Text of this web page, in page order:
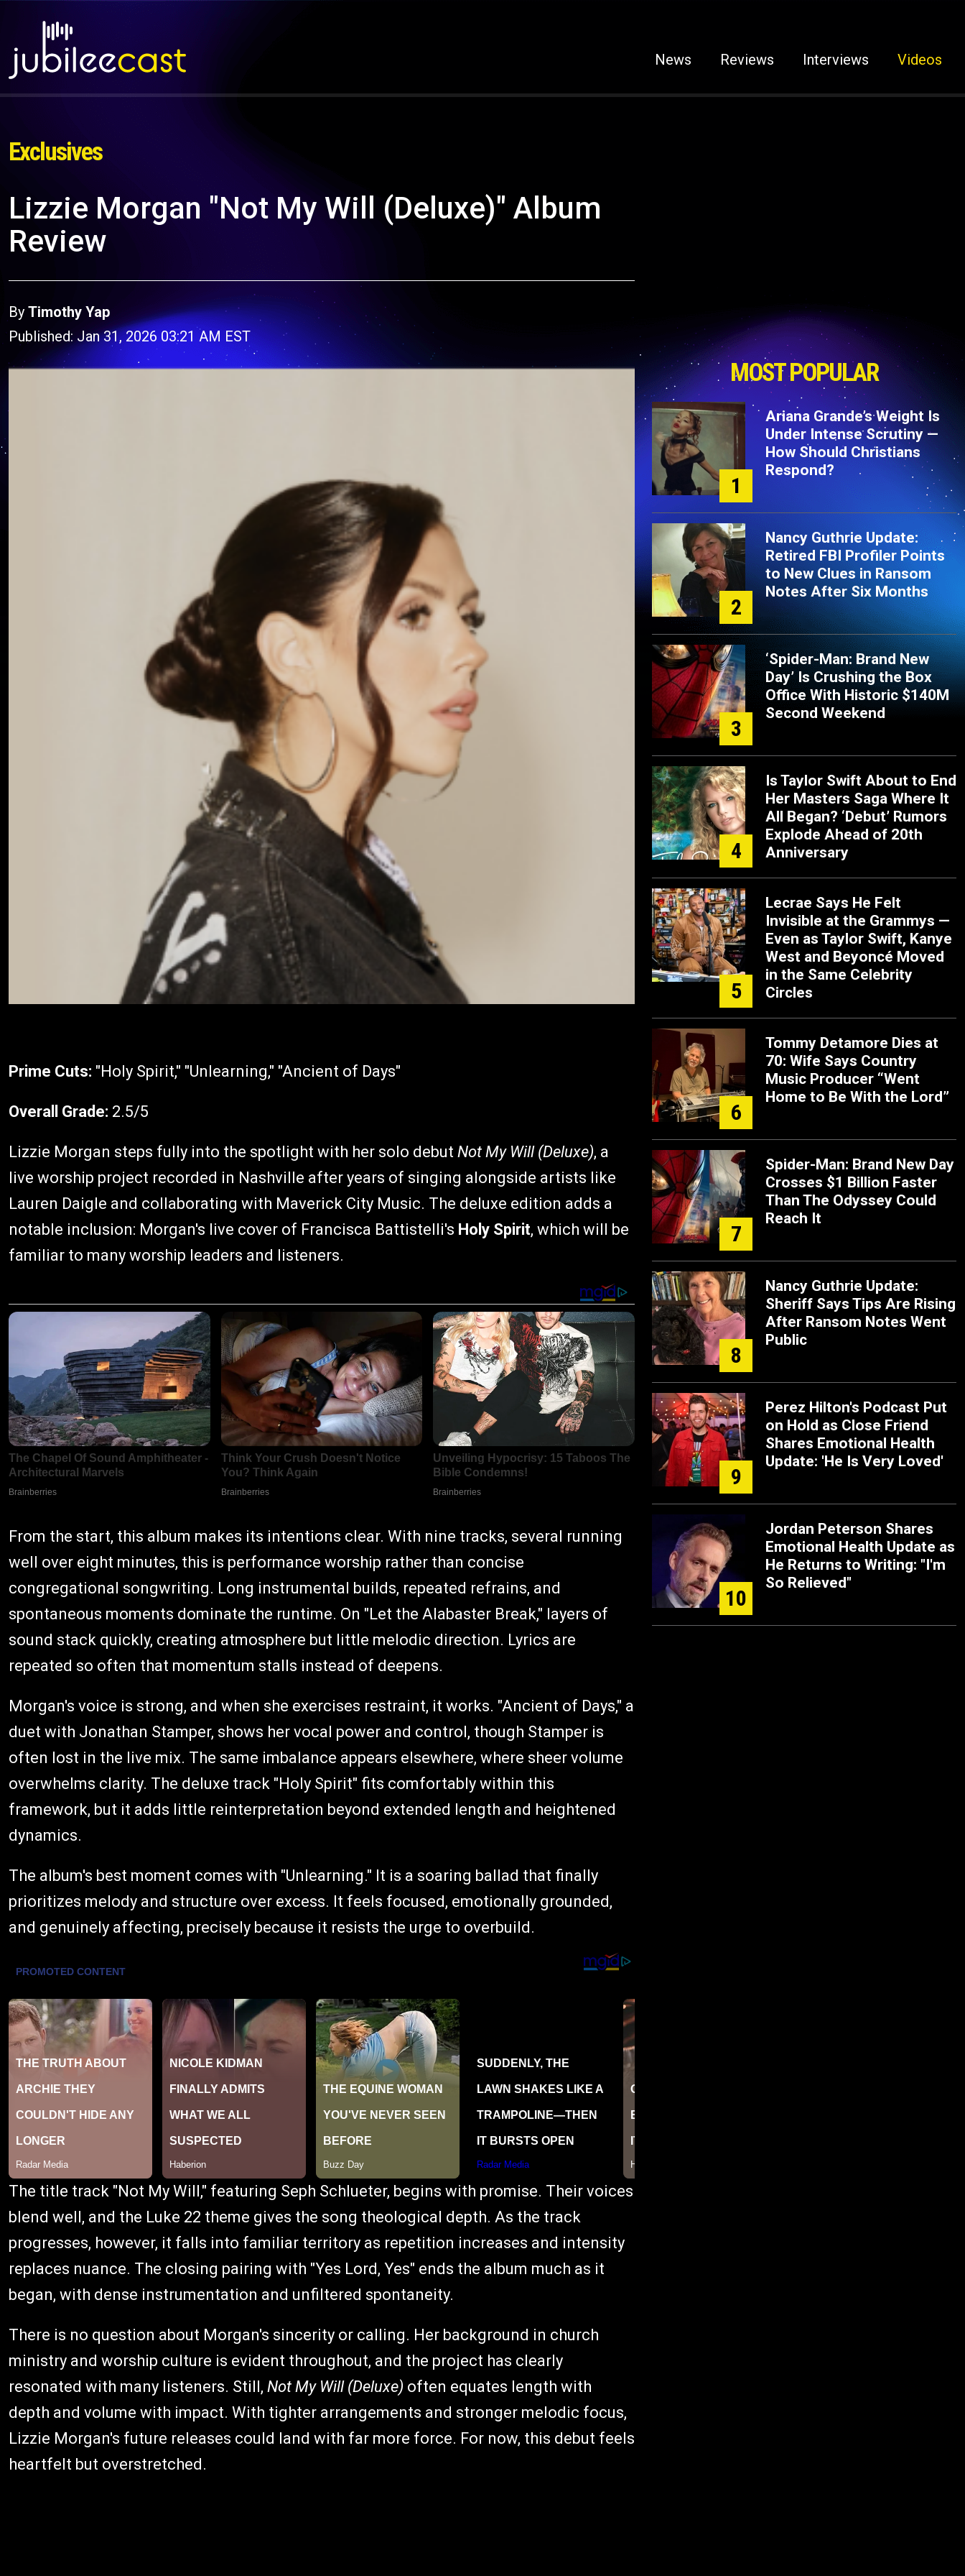
News Reviews Interviews Videos
Exclusives
Lizzie Morgan "Not My Will (Deluxe)" Album
Review
By Timothy Yap
Published: Jan 31, 2026 03:21 AM EST
Prime Cuts: "Holy Spirit," "Unlearning," "Ancient of Days"
Overall Grade: 2.5/5
Lizzie Morgan steps fully into the spotlight with her solo debut Not My Will (Deluxe), a
live worship project recorded in Nashville after years of singing alongside artists like
Lauren Daigle and collaborating with Maverick City Music. The deluxe edition adds a
notable inclusion: Morgan's live cover of Francisca Battistelli's Holy Spirit, which will be
familiar to many worship leaders and listeners.
From the start, this album makes its intentions clear. With nine tracks, several running
well over eight minutes, this is performance worship rather than concise
congregational songwriting. Long instrumental builds, repeated refrains, and
spontaneous moments dominate the runtime. On "Let the Alabaster Break," layers of
sound stack quickly, creating atmosphere but little melodic direction. Lyrics are
repeated so often that momentum stalls instead of deepens.
Morgan's voice is strong, and when she exercises restraint, it works. "Ancient of Days," a
duet with Jonathan Stamper, shows her vocal power and control, though Stamper is
often lost in the live mix. The same imbalance appears elsewhere, where sheer volume
overwhelms clarity. The deluxe track "Holy Spirit" fits comfortably within this
framework, but it adds little reinterpretation beyond extended length and heightened
dynamics.
The album's best moment comes with "Unlearning." It is a soaring ballad that finally
prioritizes melody and structure over excess. It feels focused, emotionally grounded,
and genuinely affecting, precisely because it resists the urge to overbuild.
The title track "Not My Will," featuring Seph Schlueter, begins with promise. Their voices
blend well, and the Luke 22 theme gives the song theological depth. As the track
progresses, however, it falls into familiar territory as repetition increases and intensity
replaces nuance. The closing pairing with "Yes Lord, Yes" ends the album much as it
began, with dense instrumentation and unfiltered spontaneity.
There is no question about Morgan's sincerity or calling. Her background in church
ministry and worship culture is evident throughout, and the project has clearly
resonated with many listeners. Still, Not My Will (Deluxe) often equates length with
depth and volume with impact. With tighter arrangements and stronger melodic focus,
Lizzie Morgan's future releases could land with far more force. For now, this debut feels
heartfelt but overstretched.
MOST POPULAR
1
Ariana Grande’s Weight Is
Under Intense Scrutiny —
How Should Christians
Respond?
2
Nancy Guthrie Update:
Retired FBI Profiler Points
to New Clues in Ransom
Notes After Six Months
3
‘Spider-Man: Brand New
Day’ Is Crushing the Box
Office With Historic $140M
Second Weekend
4
Is Taylor Swift About to End
Her Masters Saga Where It
All Began? ‘Debut’ Rumors
Explode Ahead of 20th
Anniversary
5
Lecrae Says He Felt
Invisible at the Grammys —
Even as Taylor Swift, Kanye
West and Beyoncé Moved
in the Same Celebrity
Circles
6
Tommy Detamore Dies at
70: Wife Says Country
Music Producer “Went
Home to Be With the Lord”
7
Spider-Man: Brand New Day
Crosses $1 Billion Faster
Than The Odyssey Could
Reach It
8
Nancy Guthrie Update:
Sheriff Says Tips Are Rising
After Ransom Notes Went
Public
9
Perez Hilton's Podcast Put
on Hold as Close Friend
Shares Emotional Health
Update: 'He Is Very Loved'
10
Jordan Peterson Shares
Emotional Health Update as
He Returns to Writing: "I'm
So Relieved"